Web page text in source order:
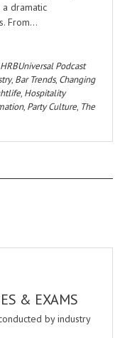
dramatic
From…
HRBUniversal Podcast
, Bar Trends, Changing
, Hospitality
, Party Culture, The
& EXAMS
by industry